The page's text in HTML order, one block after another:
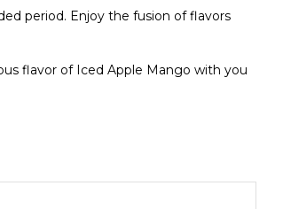
period. Enjoy the fusion of flavors
flavor of Iced Apple Mango with you